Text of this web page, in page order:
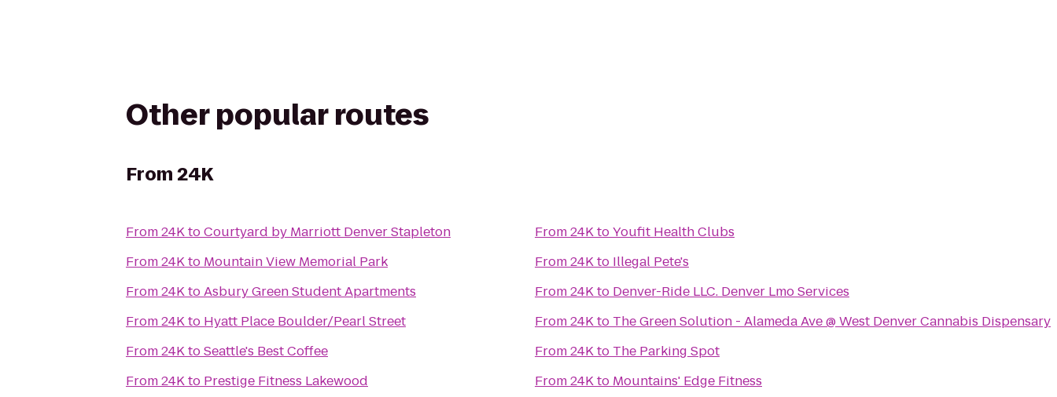
Other popular routes
From24K
From24KtoCourtyard by Marriott Denver Stapleton
From24Kto Mountain View Memorial Park
From24KtoAsbury Green Student Apartments
From24Kto Hyatt Place Boulder/Pearl Street
From24KtoSeattle's Best Coffee
From24Kto Prestige Fitness Lakewood
From24KtoYoufit Health Clubs
From24Kto Illegal Pete's
From24Kto Denver-Ride LLC. Denver Lmo Services
From24Kto The Green Solution - Alameda Ave @ West Denver Cannabis Dispensary
From24Kto The Parking Spot
From24Kto Mountains' Edge Fitness